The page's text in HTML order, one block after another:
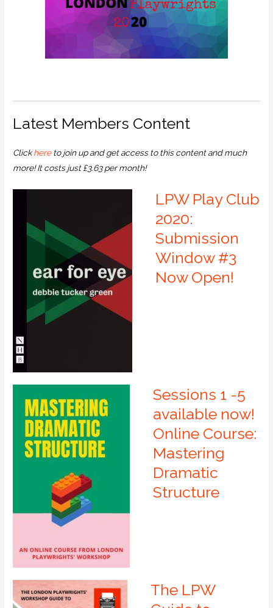
Latest Members Content
Clickhereto join up and get access to this content and much
more! It costs just £3.63 per month!
LPW Play Club
2020:
Submission
Window #3
Now Open!
Sessions 1 -5
available now!
Online Course:
Mastering
Dramatic
Structure
The LPW